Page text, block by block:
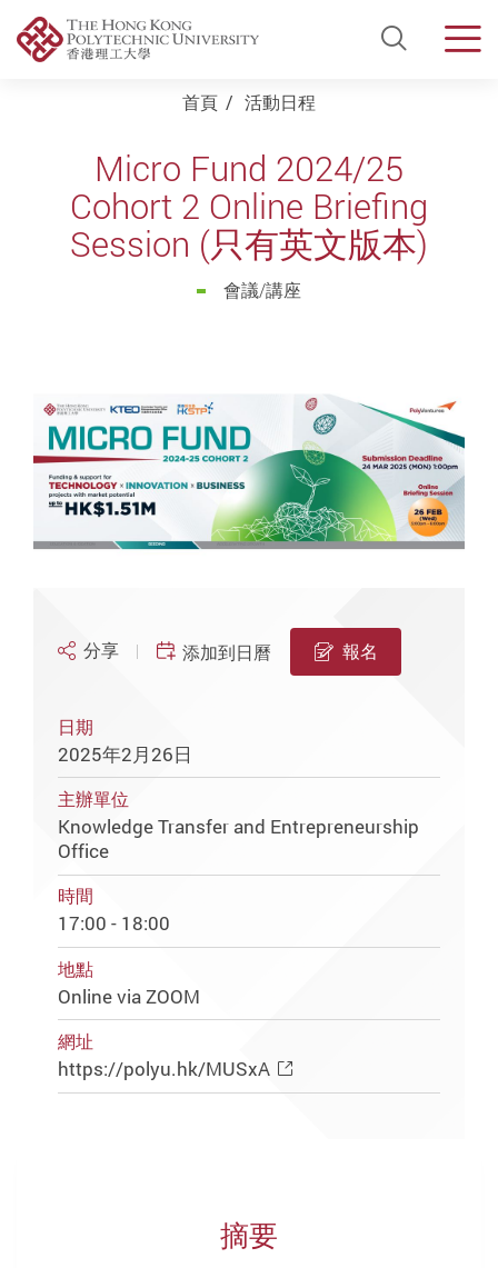
Open
首頁 活動日程
Micro Fund 2024/25
Cohort 2 Online Briefing
Session (只有英文版本)
會議/講座
分享 添加到日曆 報名
日期
2025年2月26日
主辦單位
Knowledge Transfer and Entrepreneurship
Office
時間
17:00 - 18:00
地點
Online via ZOOM
網址
https://polyu.hk/MUSxA
摘要